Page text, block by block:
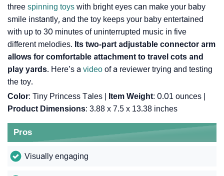
three spinning toys with bright eyes can make your baby
smile instantly, and the toy keeps your baby entertained
with up to 30 minutes of uninterrupted music in five
different melodies. Its two-part adjustable connector arm
allows for comfortable attachment to travel cots and
play yards. Here’s a video of a reviewer trying and testing
the toy.
Color: Tiny Princess Tales | Item Weight: ‎0.01 ounces |
Product Dimensions: ‎3.88 x 7.5 x 13.38 inches
Pros
Visually engaging